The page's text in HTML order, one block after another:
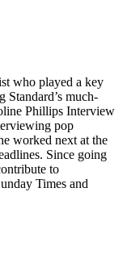
who played a key
much-
Phillips Interview
pop
worked next at the
Since going
to
Times and